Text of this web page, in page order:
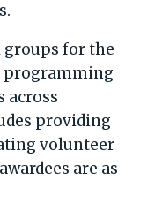
groups for the
programming
across
providing
volunteer
are as